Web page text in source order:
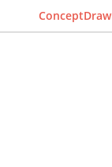
ConceptDraw